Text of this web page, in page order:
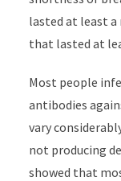
lasted at least
that lasted at
Most people
antibodies
vary
not producing
showed that